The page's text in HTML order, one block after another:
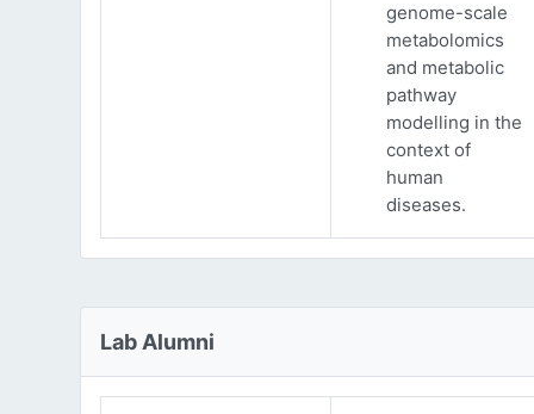
genome-scale
metabolomics
and metabolic
pathway
modelling in the
context of
human
diseases.
Lab Alumni